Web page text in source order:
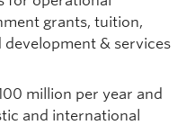
grants, tuition,
& services
million per year and
and international